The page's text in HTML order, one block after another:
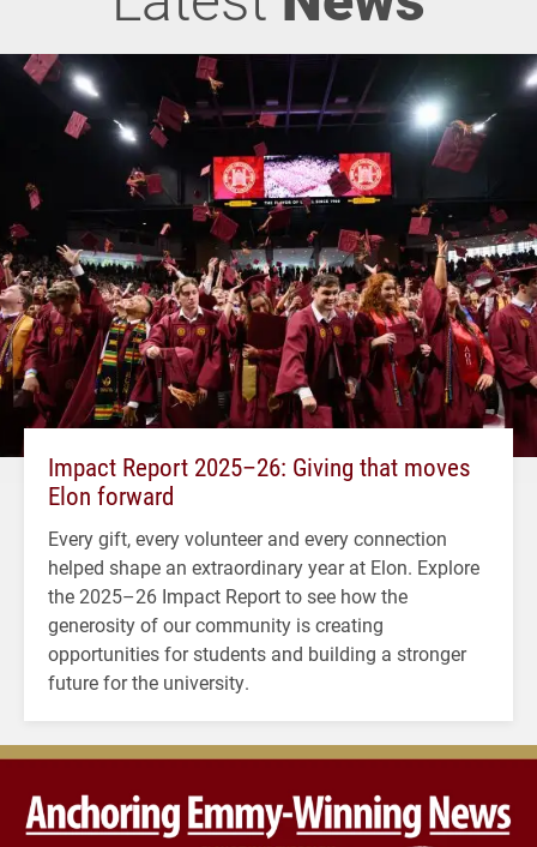
Impact Report 2025–26: Giving that moves
Elon forward
Every gift, every volunteer and every connection
helped shape an extraordinary year at Elon. Explore
the 2025–26 Impact Report to see how the
generosity of our community is creating
opportunities for students and building a stronger
future for the university.